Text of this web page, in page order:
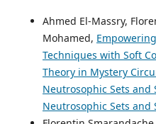
Ahmed El-Massry,
Mohamed,
Techniques with Soft
Theory in Mystery
Neutrosophic Sets and
Neutrosophic Sets and